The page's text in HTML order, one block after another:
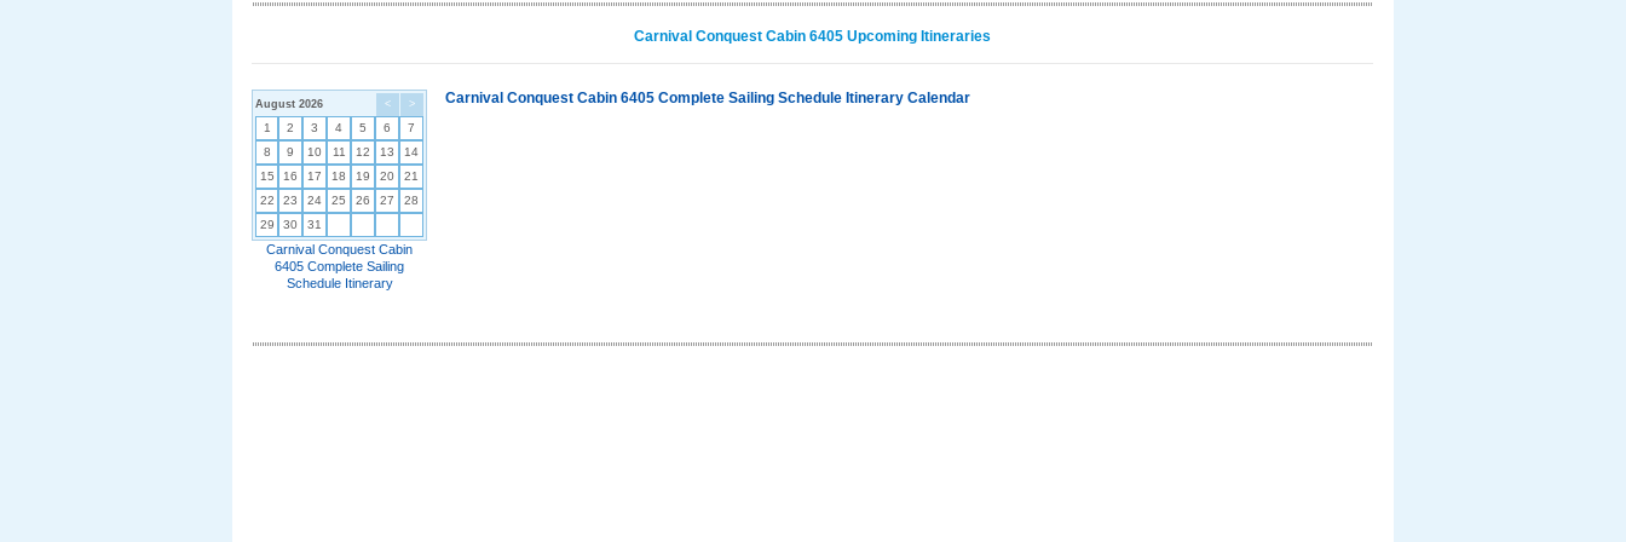
Carnival Conquest Cabin 6405 Upcoming Itineraries
< >
August 2026
1 2 3 4 5 6
7
8
9 10 11 12 13
14
15
16 17 18 19 20
21
22
23 24 25 26 27
28
29
30 31
Carnival Conquest Cabin
6405 Complete Sailing
Schedule Itinerary
Carnival Conquest Cabin 6405 Complete Sailing Schedule Itinerary Calendar